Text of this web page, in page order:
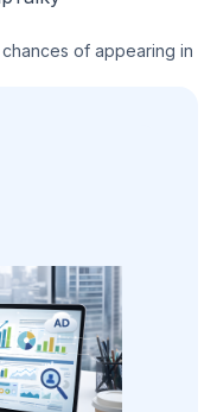
of appearing in